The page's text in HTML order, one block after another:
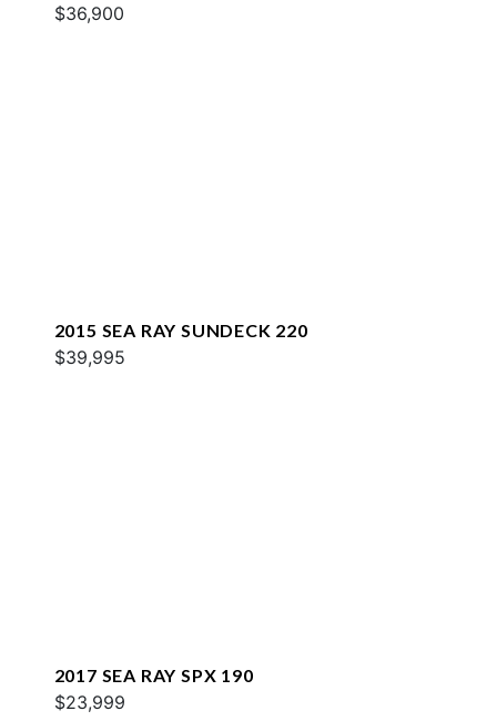
$36,900
2015 SEA RAY SUNDECK 220
$39,995
2017 SEA RAY SPX 190
$23,999